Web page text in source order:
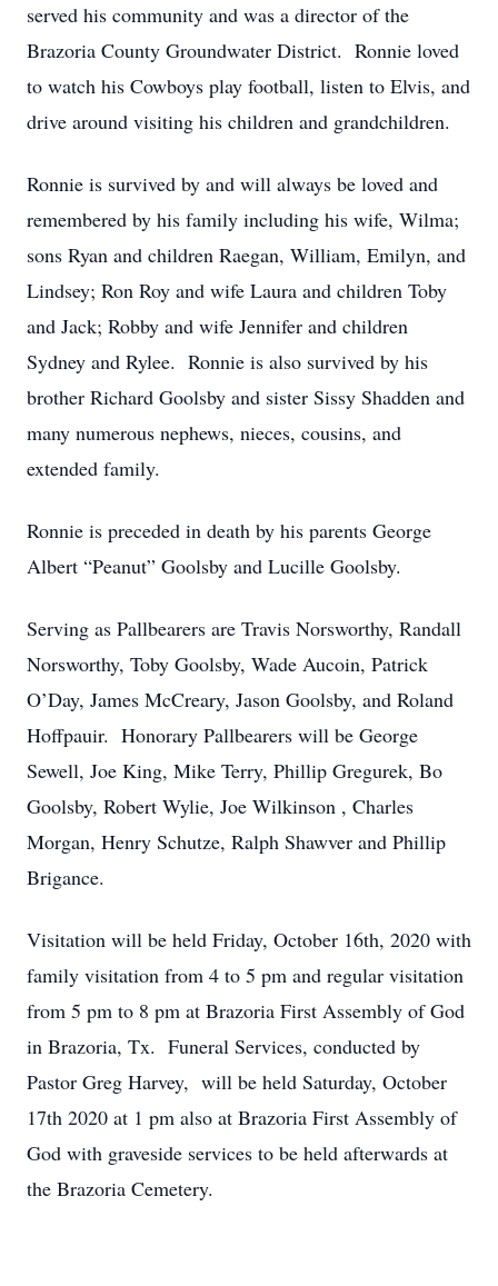
served his community and was a director of the
Brazoria County Groundwater District. Ronnie loved
to watch his Cowboys play football, listen to Elvis, and
drive around visiting his children and grandchildren.
Ronnie is survived by and will always be loved and
remembered by his family including his wife, Wilma;
sons Ryan and children Raegan, William, Emilyn, and
Lindsey; Ron Roy and wife Laura and children Toby
and Jack; Robby and wife Jennifer and children
Sydney and Rylee. Ronnie is also survived by his
brother Richard Goolsby and sister Sissy Shadden and
many numerous nephews, nieces, cousins, and
extended family.
Ronnie is preceded in death by his parents George
Albert “Peanut” Goolsby and Lucille Goolsby.
Serving as Pallbearers are Travis Norsworthy, Randall
Norsworthy, Toby Goolsby, Wade Aucoin, Patrick
O’Day, James McCreary, Jason Goolsby, and Roland
Hoffpauir. Honorary Pallbearers will be George
Sewell, Joe King, Mike Terry, Phillip Gregurek, Bo
Goolsby, Robert Wylie, Joe Wilkinson , Charles
Morgan, Henry Schutze, Ralph Shawver and Phillip
Brigance.
Visitation will be held Friday, October 16th, 2020 with
family visitation from 4 to 5 pm and regular visitation
from 5 pm to 8 pm at Brazoria First Assembly of God
in Brazoria, Tx. Funeral Services, conducted by
Pastor Greg Harvey, will be held Saturday, October
17th 2020 at 1 pm also at Brazoria First Assembly of
God with graveside services to be held afterwards at
the Brazoria Cemetery.